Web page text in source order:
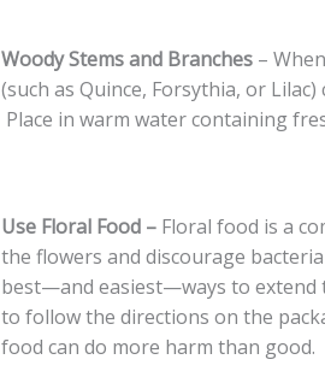
Woody Stems and Branches –
(such as Quince, Forsythia, or
Place in warm water containing
Use Floral Food – Floral food is a
the flowers and discourage
best—and easiest—ways to
to follow the directions on the
food can do more harm than good.